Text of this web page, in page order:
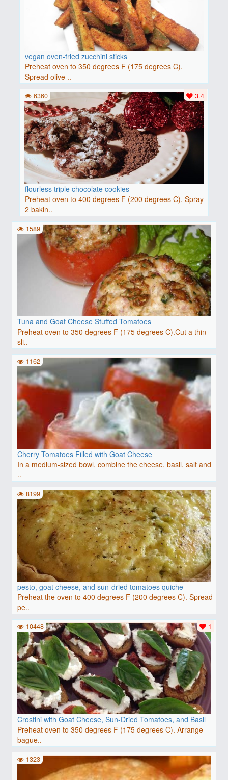
vegan oven-fried zucchini sticks
Preheat oven to 350 degrees F (175 degrees C).
Spread olive ..
flourless triple chocolate cookies
Preheat oven to 400 degrees F (200 degrees C). Spray
2 bakin..
3.4
6360
Tuna and Goat Cheese Stuffed Tomatoes
Preheat oven to 350 degrees F (175 degrees C).Cut a thin
sli..
1589
Cherry Tomatoes Filled with Goat Cheese
In a medium-sized bowl, combine the cheese, basil, salt and
..
1162
pesto, goat cheese, and sun-dried tomatoes quiche
Preheat the oven to 400 degrees F (200 degrees C). Spread
pe..
8199
Crostini with Goat Cheese, Sun-Dried Tomatoes, and Basil
Preheat oven to 350 degrees F (175 degrees C). Arrange
bague..
1
10448
1323